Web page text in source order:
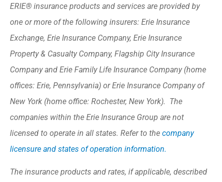
ERIE® insurance products and services are provided by
one or more of the following insurers: Erie Insurance
Exchange, Erie Insurance Company, Erie Insurance
Property & Casualty Company, Flagship City Insurance
Company and Erie Family Life Insurance Company (home
offices: Erie, Pennsylvania) or Erie Insurance Company of
New York (home office: Rochester, New York). The
companies within the Erie Insurance Group are not
licensed to operate in all states. Refer to the company
licensure and states of operation information.
The insurance products and rates, if applicable, described